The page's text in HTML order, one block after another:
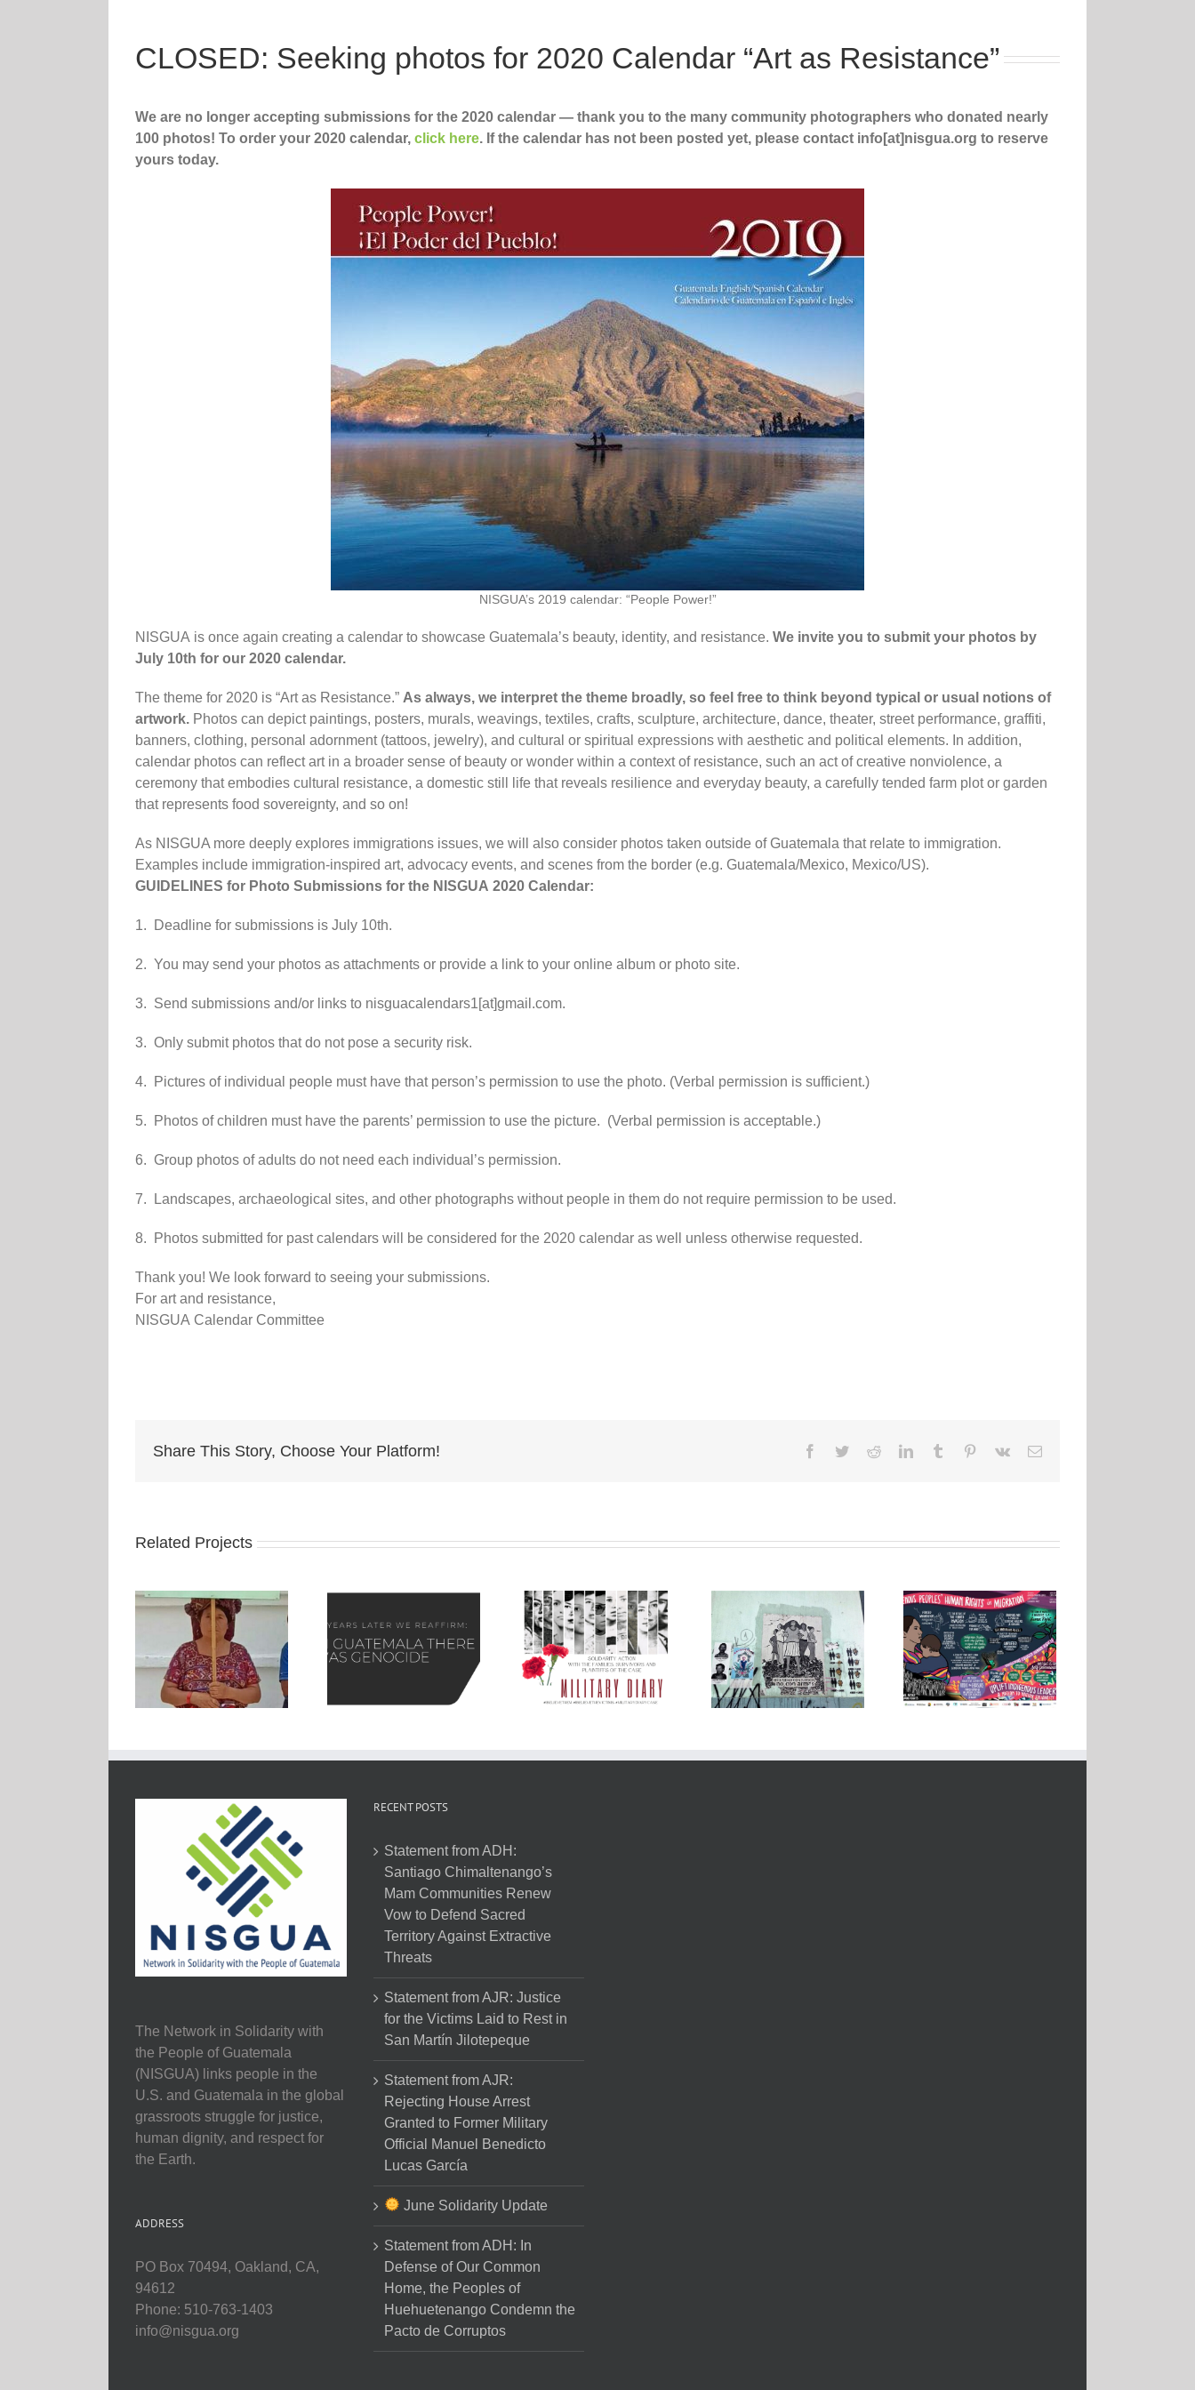
CLOSED: Seeking photos for 2020 Calendar “Art as Resistance”
We are no longer accepting submissions for the 2020 calendar — thank you to the many community photographers who donated nearly
100 photos! To order your 2020 calendar, click here. If the calendar has not been posted yet, please contact info[at]nisgua.org to reserve
yours today.
NISGUA’s 2019 calendar: “People Power!”
NISGUA is once again creating a calendar to showcase Guatemala’s beauty, identity, and resistance. We invite you to submit your photos by
July 10th for our 2020 calendar.
The theme for 2020 is “Art as Resistance.” As always, we interpret the theme broadly, so feel free to think beyond typical or usual notions of
artwork. Photos can depict paintings, posters, murals, weavings, textiles, crafts, sculpture, architecture, dance, theater, street performance, graffiti,
banners, clothing, personal adornment (tattoos, jewelry), and cultural or spiritual expressions with aesthetic and political elements. In addition,
calendar photos can reflect art in a broader sense of beauty or wonder within a context of resistance, such an act of creative nonviolence, a
ceremony that embodies cultural resistance, a domestic still life that reveals resilience and everyday beauty, a carefully tended farm plot or garden
that represents food sovereignty, and so on!
As NISGUA more deeply explores immigrations issues, we will also consider photos taken outside of Guatemala that relate to immigration.
Examples include immigration-inspired art, advocacy events, and scenes from the border (e.g. Guatemala/Mexico, Mexico/US).
GUIDELINES for Photo Submissions for the NISGUA 2020 Calendar:
1. Deadline for submissions is July 10th.
2. You may send your photos as attachments or provide a link to your online album or photo site.
3. Send submissions and/or links to nisguacalendars1[at]gmail.com.
3. Only submitphotos that do not pose a security risk.
4. Pictures of individual people must have that person’s permission to use the photo. (Verbal permission is sufficient.)
5. Photos of children must have the parents’ permission to use the picture. (Verbal permission is acceptable.)
6. Group photos of adults do not need each individual’s permission.
7. Landscapes, archaeological sites, and other photographs without people in them do not require permission to be used.
8. Photos submitted for pastcalendars will be considered for the 2020 calendar as well unless otherwise requested.
Thank you! We look forward to seeing your submissions.
For art and resistance,
NISGUA Calendar Committee
Share This Story, Choose Your Platform! Facebook
TwitterRedditLinkedInTumblr Pinterest
Vk Email
Related Projects
The Network in Solidarity with
the People of Guatemala
(NISGUA) links people in the
U.S. and Guatemala in the global
grassroots struggle for justice,
human dignity, and respect for
the Earth.
ADDRESS
PO Box 70494, Oakland, CA,
94612
Phone: 510-763-1403
info@nisgua.org
RECENT POSTS
Statement from ADH:
Santiago Chimaltenango’s
Mam Communities Renew
Vow to Defend Sacred
Territory Against Extractive
Threats
Statement from AJR: Justice
for the Victims Laid to Rest in
San Martín Jilotepeque
Statement from AJR:
Rejecting House Arrest
Granted to Former Military
Official Manuel Benedicto
Lucas García
June Solidarity Update
Statement from ADH: In
Defense of Our Common
Home, the Peoples of
Huehuetenango Condemn the
Pacto de Corruptos